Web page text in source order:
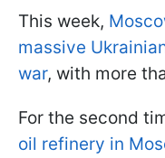
This week,
massive
war, with more
For the second
oil refinery in